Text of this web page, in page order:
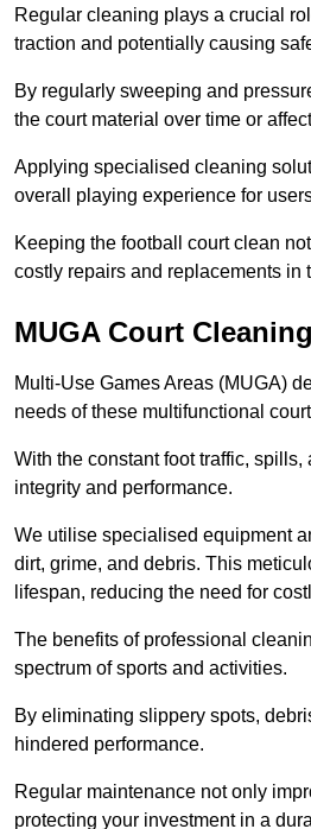
Regular cleaning plays a crucial
traction and potentially causing
By regularly sweeping and
the court material over time or
Applying specialised cleaning
overall playing experience for
Keeping the football court clean
costly repairs and replacements in
MUGA Court
Multi-Use Games Areas (MUGA)
needs of these multifunctional
With the constant foot traffic,
integrity and performance.
We utilise specialised equipment
dirt, grime, and debris. This
lifespan, reducing the need for
The benefits of professional
spectrum of sports and activities.
By eliminating slippery spots,
hindered performance.
Regular maintenance not only
protecting your investment in a